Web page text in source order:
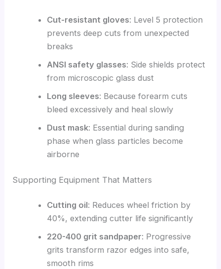
Cut-resistant gloves: Level 5 protection
prevents deep cuts from unexpected
breaks
ANSI safety glasses: Side shields protect
from microscopic glass dust
Long sleeves: Because forearm cuts
bleed excessively and heal slowly
Dust mask: Essential during sanding
phase when glass particles become
airborne
Supporting Equipment That Matters
Cutting oil: Reduces wheel friction by
40%, extending cutter life significantly
220-400 grit sandpaper: Progressive
grits transform razor edges into safe,
smooth rims